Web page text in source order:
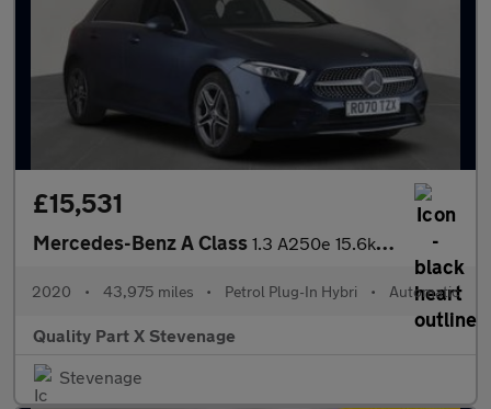
£15,531
Mercedes-Benz A Class 1.3 A250e 15.6kWh AMG Line (Executive) 8G-DCT Euro 6 (s/s) 5dr
2020 • 43,975 miles • Petrol Plug-In Hybri • Automatic
Quality Part X Stevenage
Stevenage